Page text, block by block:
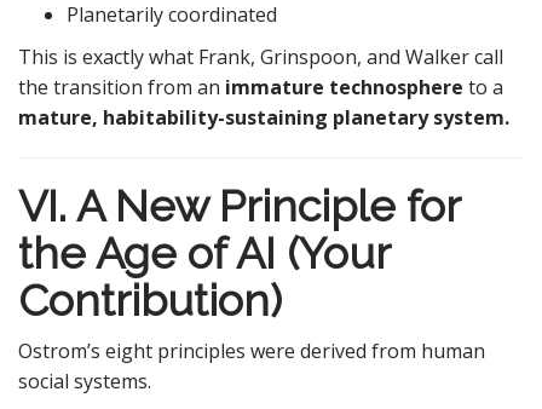
Planetarily coordinated
This is exactly what Frank, Grinspoon, and Walker call
the transition from an immature technosphere to a
mature, habitability-sustaining planetary system.
VI. A New Principle for
the Age of AI (Your
Contribution)
Ostrom’s eight principles were derived from human
social systems.